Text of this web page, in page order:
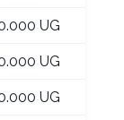
UG
UG
UG